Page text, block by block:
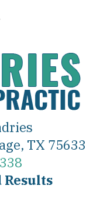
TX 75633
Results